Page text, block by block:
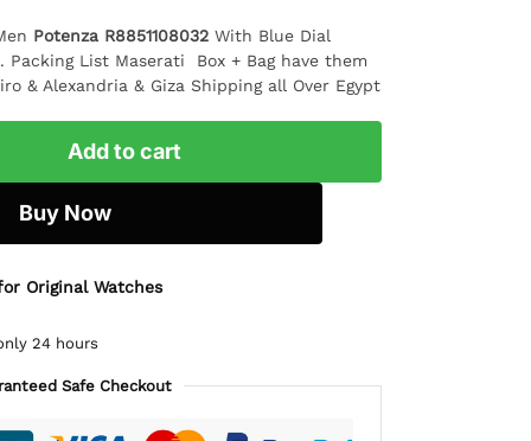
Potenza R8851108032 With Blue Dial
List Maserati Box + Bag have them
& Alexandria & Giza Shipping all Over Egypt
Add to cart
Buy Now
Original Watches
24 hours
Safe Checkout